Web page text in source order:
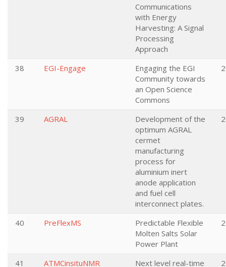
Communications
with Energy
Harvesting: A Signal
Processing
Approach
38 EGI-Engage
Engaging the EGI
Community towards
an Open Science
Commons
39 AGRAL
Development of the
optimum AGRAL
cermet
manufacturing
process for
aluminium inert
anode application
and fuel cell
interconnect plates.
40 PreFlexMS
Predictable Flexible
Molten Salts Solar
Power Plant
41 ATMCinsituNMR
Next level real-time